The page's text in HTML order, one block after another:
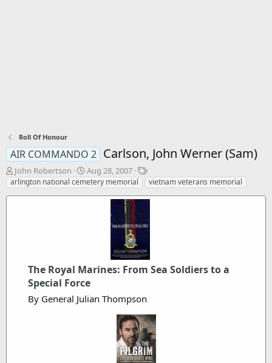
Roll Of Honour
AIR COMMANDO 2 Carlson, John Werner (Sam)
T
h
John Robertson
S
t
Aug 28, 2007
T
a
s
arlington national cemetery memorial vietnam veterans memorial
The Royal Marines: From Sea Soldiers to a
Special Force
By General Julian Thompson